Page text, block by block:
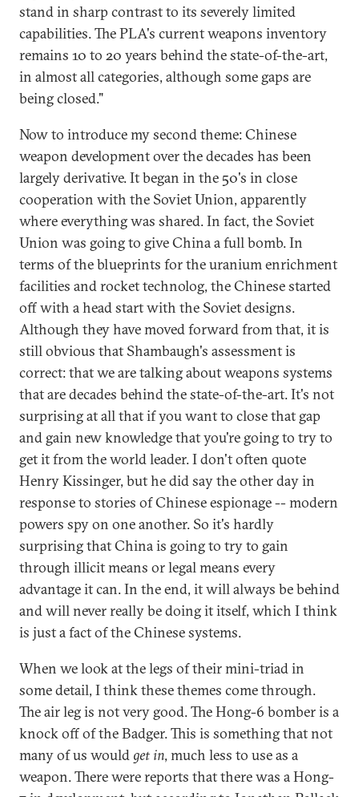
stand in sharp contrast to its severely limited
capabilities. The PLA's current weapons inventory
remains 10 to 20 years behind the state-of-the-art,
in almost all categories, although some gaps are
being closed."
Now to introduce my second theme: Chinese
weapon development over the decades has been
largely derivative. It began in the 50's in close
cooperation with the Soviet Union, apparently
where everything was shared. In fact, the Soviet
Union was going to give China a full bomb. In
terms of the blueprints for the uranium enrichment
facilities and rocket technolog, the Chinese started
off with a head start with the Soviet designs.
Although they have moved forward from that, it is
still obvious that Shambaugh's assessment is
correct: that we are talking about weapons systems
that are decades behind the state-of-the-art. It's not
surprising at all that if you want to close that gap
and gain new knowledge that you're going to try to
get it from the world leader. I don't often quote
Henry Kissinger, but he did say the other day in
response to stories of Chinese espionage -- modern
powers spy on one another. So it's hardly
surprising that China is going to try to gain
through illicit means or legal means every
advantage it can. In the end, it will always be behind
and will never really be doing it itself, which I think
is just a fact of the Chinese systems.
When we look at the legs of their mini-triad in
some detail, I think these themes come through.
The air leg is not very good. The Hong-6 bomber is a
knock off of the Badger. This is something that not
many of us would get in, much less to use as a
weapon. There were reports that there was a Hong-